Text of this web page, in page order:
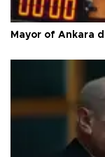
Mayor of Ankara